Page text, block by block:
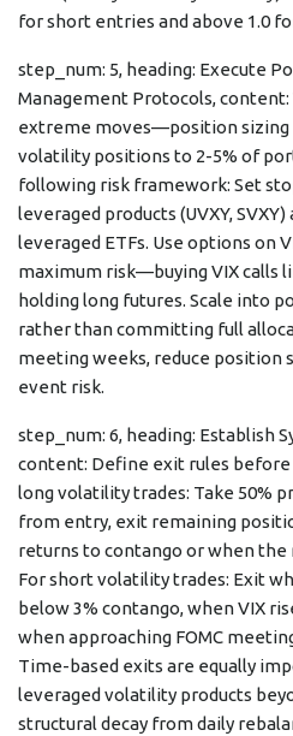
for short entries and above 1.0
step_num: 5, heading: Execute
Management Protocols,
extreme moves—position sizing
volatility positions to 2-5% of
following risk framework: Set
leveraged products (UVXY,
leveraged ETFs. Use options on
maximum risk—buying VIX calls
holding long futures. Scale into
rather than committing full
meeting weeks, reduce position
event risk.
step_num: 6, heading: Establish
content: Define exit rules
long volatility trades: Take 50%
from entry, exit remaining
returns to contango or when the
For short volatility trades: Exit
below 3% contango, when VIX
when approaching FOMC
Time-based exits are equally
leveraged volatility products
structural decay from daily